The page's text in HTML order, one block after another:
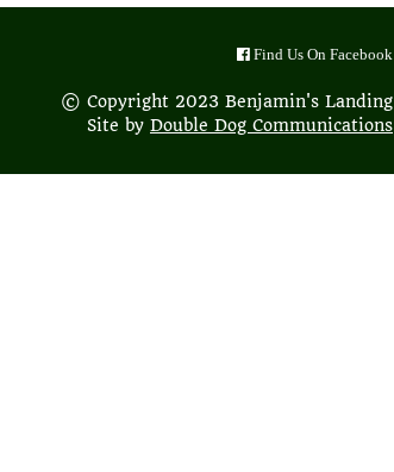
Find Us On Facebook
© Copyright 2023 Benjamin's Landing
Site by Double Dog Communications